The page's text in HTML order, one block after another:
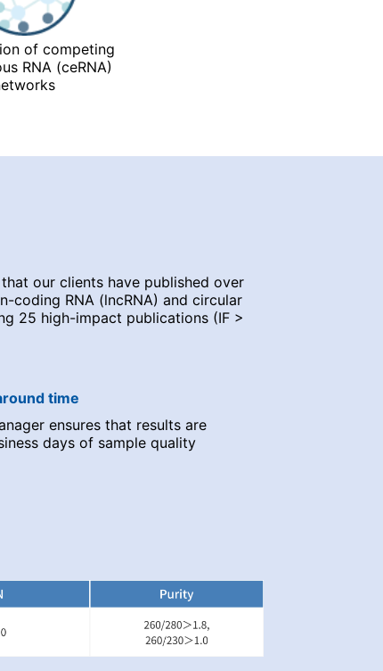
of competing
RNA (ceRNA)
our clients have published over
coding RNA (lncRNA) and circular
25 high-impact publications (IF >
time
ensures that results are
days of sample quality